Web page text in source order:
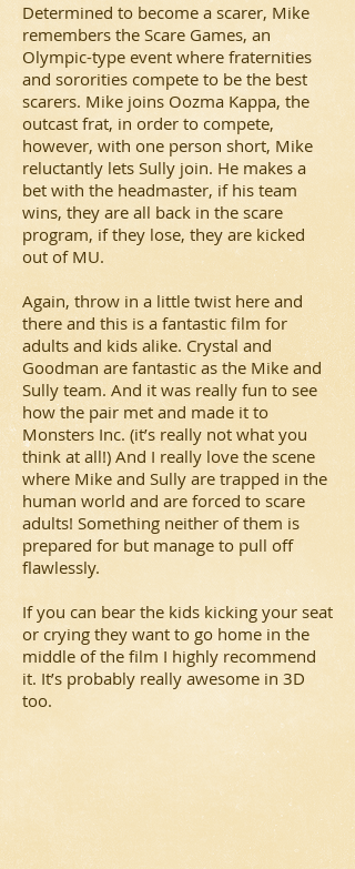
Determined to become a scarer, Mike
remembers the Scare Games, an
Olympic-type event where fraternities
and sororities compete to be the best
scarers. Mike joins Oozma Kappa, the
outcast frat, in order to compete,
however, with one person short, Mike
reluctantly lets Sully join. He makes a
bet with the headmaster, if his team
wins, they are all back in the scare
program, if they lose, they are kicked
out of MU.
Again, throw in a little twist here and
there and this is a fantastic film for
adults and kids alike. Crystal and
Goodman are fantastic as the Mike and
Sully team. And it was really fun to see
how the pair met and made it to
Monsters Inc. (it’s really not what you
think at all!) And I really love the scene
where Mike and Sully are trapped in the
human world and are forced to scare
adults! Something neither of them is
prepared for but manage to pull off
flawlessly.
If you can bear the kids kicking your seat
or crying they want to go home in the
middle of the film I highly recommend
it. It’s probably really awesome in 3D
too.